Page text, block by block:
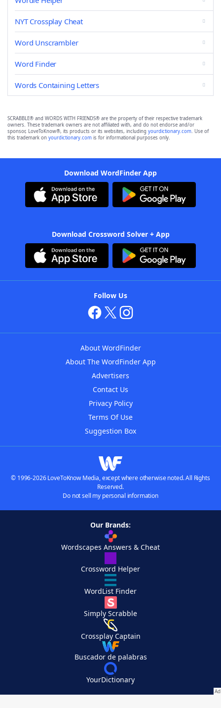
NYT Crossplay Cheat
Word Unscrambler
Word Finder
Words Containing Letters
SCRABBLE® and WORDS WITH FRIENDS® are the property of their respective trademark
owners. These trademark owners are not affiliated with, and do not endorse and/or
sponsor, LoveToKnow®, its products or its websites, including yourdictionary.com. Use of
this trademark on yourdictionary.com is for informational purposes only.
Download WordFinder App
Download Crossword Solver + App
Follow Us
About WordFinder
About The WordFinder App
Advertisers
Contact Us
Privacy Policy
Terms Of Use
Suggestion Box
© 1996-2026 LoveToKnow Media, except where otherwise noted. All Rights
Reserved.
Do not sell my personal information
Our Brands:
Wordscapes Answers & Cheat
Crossword Helper
WordList Finder
Simply Scrabble
Crossplay Captain
Buscador de palabras
YourDictionary